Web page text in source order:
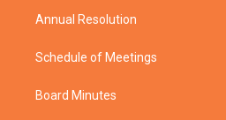
Annual Resolution
Schedule of Meetings
Board Minutes